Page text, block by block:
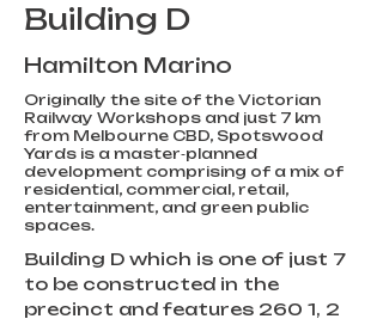
Building D
Hamilton Marino
Originally the site of the Victorian
Railway Workshops and just 7 km
from Melbourne CBD, Spotswood
Yards is a master‑planned
development comprising of a mix of
residential, commercial, retail,
entertainment, and green public
spaces.
Building D which is one of just 7
to be constructed in the
precinct and features 260 1, 2